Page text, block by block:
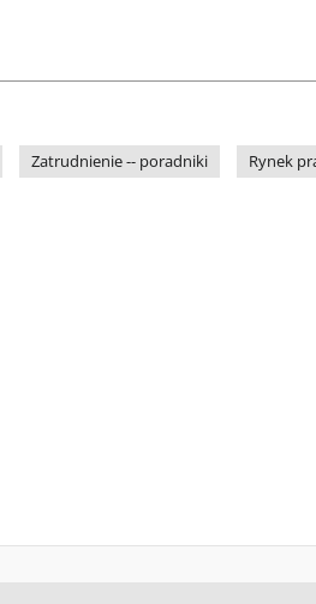
Zatrudnienie -- poradniki Rynek